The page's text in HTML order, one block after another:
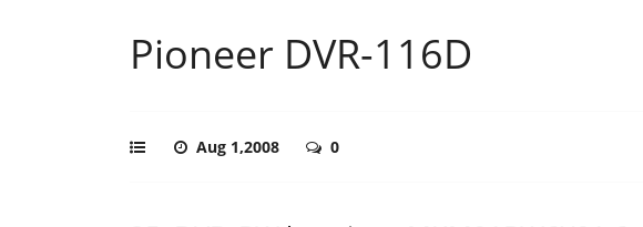
Pioneer DVR-116D
Aug 1,2008 0